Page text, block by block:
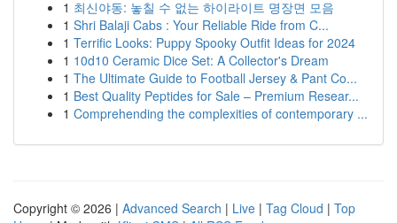
1 최신야동: 놓칠 수 없는 하이라이트 명장면 모음
1 Shri Balaji Cabs : Your Reliable Ride from C...
1 Terrific Looks: Puppy Spooky Outfit Ideas for 2024
1 10d10 Ceramic Dice Set: A Collector's Dream
1 The Ultimate Guide to Football Jersey & Pant Co...
1 Best Quality Peptides for Sale – Premium Resear...
1 Comprehending the complexities of contemporary ...
Copyright © 2026 | Advanced Search | Live | Tag Cloud | Top